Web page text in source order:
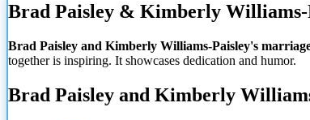
Brad Paisley & Kimberly Williams-
Brad Paisley and Kimberly Williams-Paisley's
together is inspiring. It showcases dedication and humor.
Brad Paisley and Kimberly